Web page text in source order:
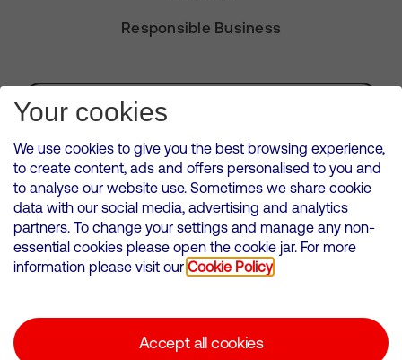
Responsible Business
Subscribe for Alerts
VMED O2 UK Limited ( Virgin Media O2 ) is registered in England and
Wales. Registration number: 12580944
500 Brook Drive, Reading, United Kingdom, RG2 6UU
Cookies Policy
Corporate statements
Your cookies
We use cookies to give you the best browsing experience,
to create content, ads and offers personalised to you and
to analyse our website use. Sometimes we share cookie
data with our social media, advertising and analytics
partners. To change your settings and manage any non-
essential cookies please open the cookie jar. For more
information please visit our Cookie Policy
Accept all cookies